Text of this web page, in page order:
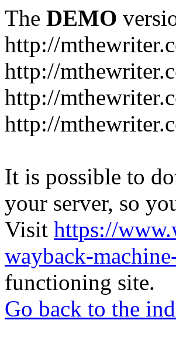
The DEMO
http://
http://
http://
http://
It is possible to
your server, so
Visit https://
wayback-
functioning site.
Go back to the